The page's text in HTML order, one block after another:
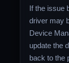
If the issue
driver may
Device
update the
back to the